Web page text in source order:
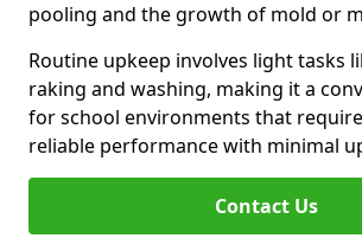
pooling and the growth of mold or
Routine upkeep involves light tasks
raking and washing, making it a
for school environments that
reliable performance with minimal
Contact Us